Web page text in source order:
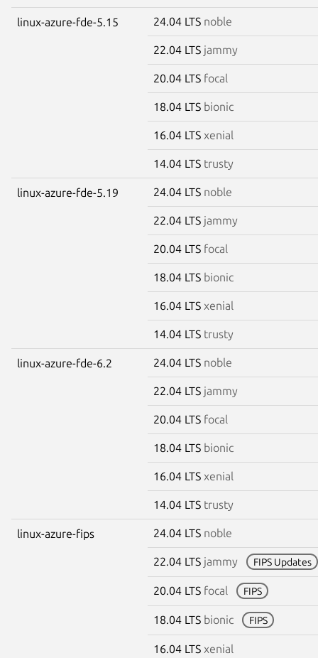
linux-azure-fde-5.15 24.04 LTS noble
22.04 LTS jammy
20.04 LTS focal
18.04 LTS bionic
16.04 LTS xenial
14.04 LTS trusty
linux-azure-fde-5.19 24.04 LTS noble
22.04 LTS jammy
20.04 LTS focal
18.04 LTS bionic
16.04 LTS xenial
14.04 LTS trusty
linux-azure-fde-6.2 24.04 LTS noble
22.04 LTS jammy
20.04 LTS focal
18.04 LTS bionic
16.04 LTS xenial
14.04 LTS trusty
linux-azure-fips 24.04 LTS noble
22.04 LTS jammy FIPS Updates
20.04 LTS focal FIPS
18.04 LTS bionic FIPS
16.04 LTS xenial